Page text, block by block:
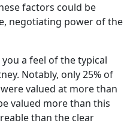
factors could be
negotiating power of the
a feel of the typical
Notably, only 25% of
valued at more than
valued more than this
than the clear